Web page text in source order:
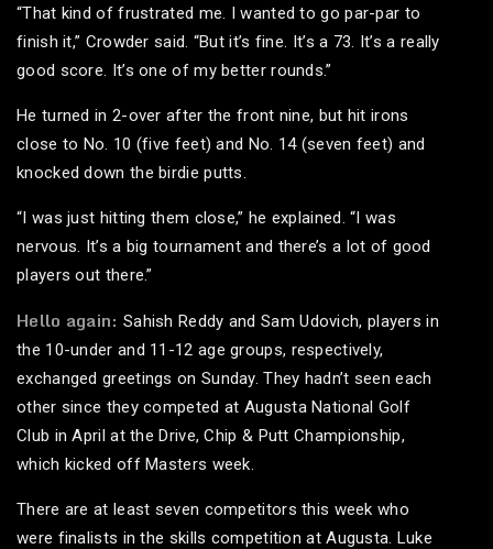
“That kind of frustrated me. I wanted to go par-par to
finish it,” Crowder said. “But it’s fine. It’s a 73. It’s a really
good score. It’s one of my better rounds.”
He turned in 2-over after the front nine, but hit irons
close to No. 10 (five feet) and No. 14 (seven feet) and
knocked down the birdie putts.
“I was just hitting them close,” he explained. “I was
nervous. It’s a big tournament and there’s a lot of good
players out there.”
Hello again: Sahish Reddy and Sam Udovich, players in
the 10-under and 11-12 age groups, respectively,
exchanged greetings on Sunday. They hadn’t seen each
other since they competed at Augusta National Golf
Club in April at the Drive, Chip & Putt Championship,
which kicked off Masters week.
There are at least seven competitors this week who
were finalists in the skills competition at Augusta. Luke